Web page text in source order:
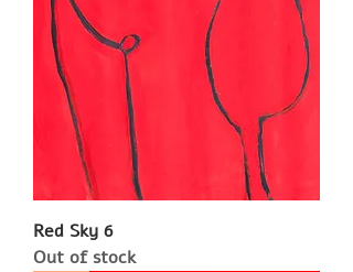
Red Sky 6
Out of stock